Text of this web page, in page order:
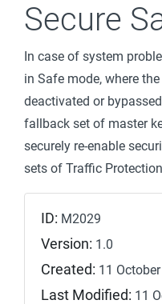
Secure
In case of system
in Safe mode, where
deactivated or
fallback set of master
securely re-enable
sets of Traffic
ID: M2029
Version: 1.0
Created: 11
Last Modified: 11